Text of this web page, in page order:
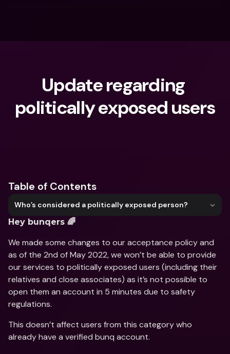
Update regarding
politically exposed users
Table of Contents
Who’s considered a politically exposed person?
Hey bunqers 🌈
We made some changes to our acceptance policy and
as of the 2nd of May 2022, we won’t be able to provide
our services to politically exposed users (including their
relatives and close associates) as it’s not possible to
open them an account in 5 minutes due to safety
regulations.
This doesn’t affect users from this category who
already have a verified bunq account.